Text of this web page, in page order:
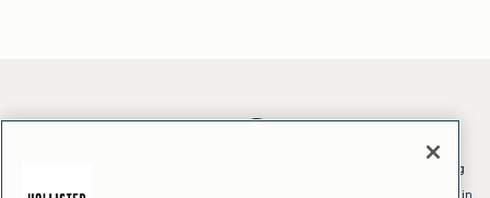
*Offer valid online only July 31, 2026 to August 09, 2026 in US/CA.
^Offer valid online only in US/CA. Free standard shipping and handling